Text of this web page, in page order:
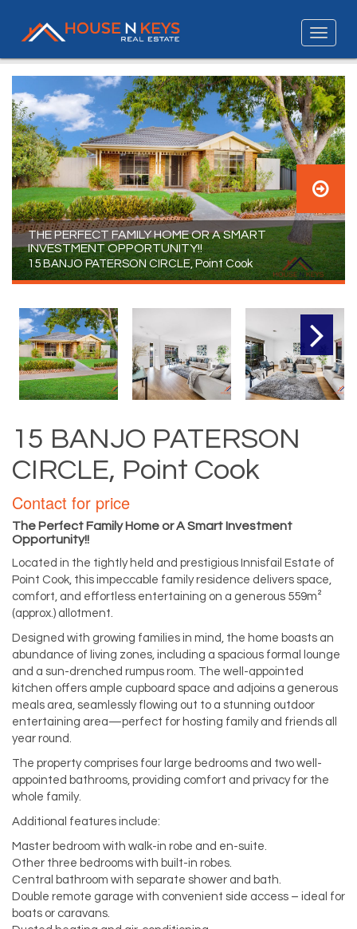
THE PERFECT FAMILY HOME OR A SMART
INVESTMENT OPPORTUNITY!!
15 BANJO PATERSON CIRCLE, Point Cook
15 BANJO PATERSON
CIRCLE, Point Cook
Contact for price
The Perfect Family Home or A Smart Investment
Opportunity!!
Located in the tightly held and prestigious Innisfail Estate of
Point Cook, this impeccable family residence delivers space,
comfort, and effortless entertaining on a generous 559m²
(approx.) allotment.
Designed with growing families in mind, the home boasts an
abundance of living zones, including a spacious formal lounge
and a sun-drenched rumpus room. The well-appointed
kitchen offers ample cupboard space and adjoins a generous
meals area, seamlessly flowing out to a stunning outdoor
entertaining area—perfect for hosting family and friends all
year round.
The property comprises four large bedrooms and two well-
appointed bathrooms, providing comfort and privacy for the
whole family.
Additional features include:
Master bedroom with walk-in robe and en-suite.
Other three bedrooms with built-in robes.
Central bathroom with separate shower and bath.
Double remote garage with convenient side access – ideal for
boats or caravans.